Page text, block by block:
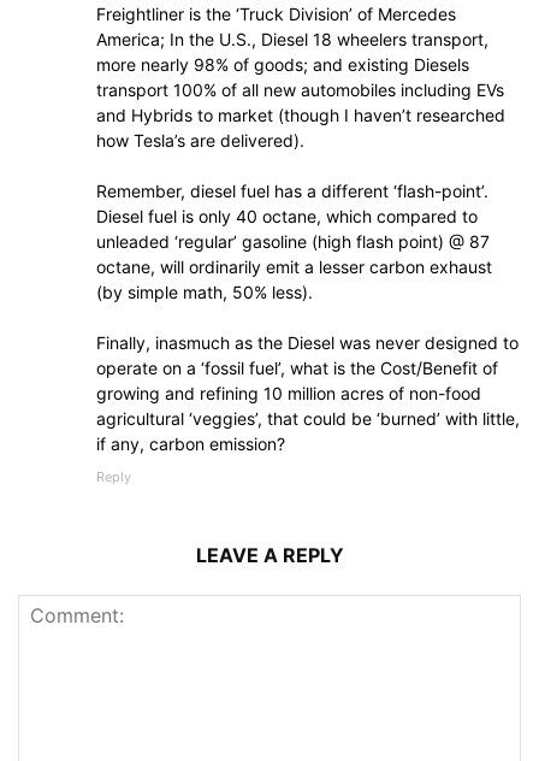
Freightliner is the ‘Truck Division’ of Mercedes
America; In the U.S., Diesel 18 wheelers transport,
more nearly 98% of goods; and existing Diesels
transport 100% of all new automobiles including EVs
and Hybrids to market (though I haven’t researched
how Tesla’s are delivered).
Remember, diesel fuel has a different ‘flash-point’.
Diesel fuel is only 40 octane, which compared to
unleaded ‘regular’ gasoline (high flash point) @ 87
octane, will ordinarily emit a lesser carbon exhaust
(by simple math, 50% less).
Finally, inasmuch as the Diesel was never designed to
operate on a ‘fossil fuel’, what is the Cost/Benefit of
growing and refining 10 million acres of non-food
agricultural ‘veggies’, that could be ‘burned’ with little,
if any, carbon emission?
Reply
LEAVE A REPLY